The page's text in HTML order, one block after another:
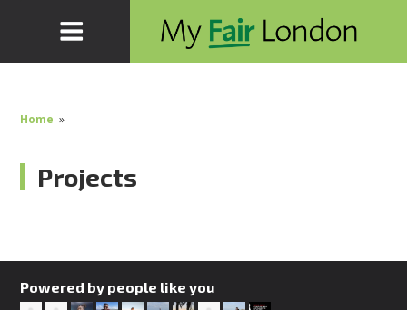
Home »
Projects
Powered by people like you